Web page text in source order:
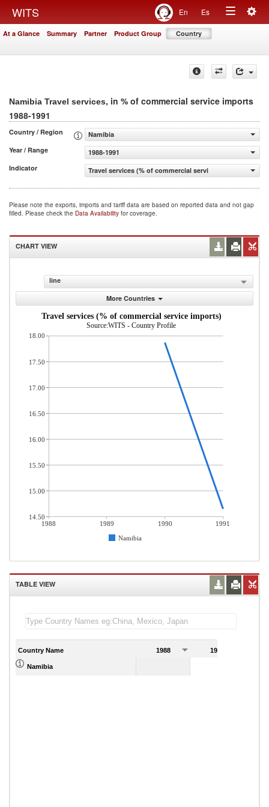
WITS En Es
Toggle
At a Glance Summary Partner Product Group Country
Namibia Travel services, in % of commercial service imports
1988-1991
Country / Region
Namibia
Year / Range
1988-1991
Indicator
Travel services (% of commercial service imports)
Please note the exports, imports and tariff data are based on reported data and not gap
filled. Please check the Data Availability for coverage.
CHART VIEW
line
More Countries
Travel services (% of commercial service imports)
Source:WITS - Country Profile
1988 1989 1990
1991
Namibia
18.00
17.50
17.00
16.50
16.00
15.50
15.00
14.50
TABLE VIEW
Country Name 1988 1989
Namibia